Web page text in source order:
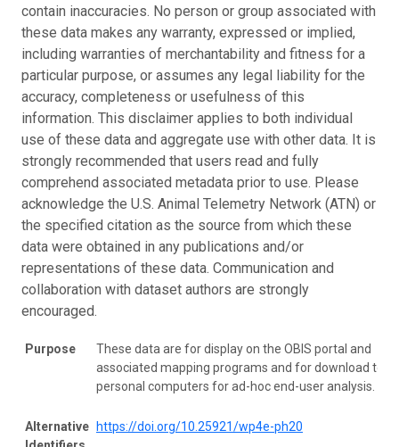
contain inaccuracies. No person or group associated with
these data makes any warranty, expressed or implied,
including warranties of merchantability and fitness for a
particular purpose, or assumes any legal liability for the
accuracy, completeness or usefulness of this
information. This disclaimer applies to both individual
use of these data and aggregate use with other data. It is
strongly recommended that users read and fully
comprehend associated metadata prior to use. Please
acknowledge the U.S. Animal Telemetry Network (ATN) or
the specified citation as the source from which these
data were obtained in any publications and/or
representations of these data. Communication and
collaboration with dataset authors are strongly
encouraged.
Purpose
These data are for display on the OBIS portal and
associated mapping programs and for download to
personal computers for ad-hoc end-user analysis.
Alternative
https://doi.org/10.25921/wp4e-ph20